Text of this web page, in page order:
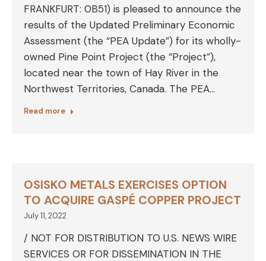
FRANKFURT: 0B51) is pleased to announce the
results of the Updated Preliminary Economic
Assessment (the “PEA Update”) for its wholly-
owned Pine Point Project (the “Project”),
located near the town of Hay River in the
Northwest Territories, Canada. The PEA…
Read more
OSISKO METALS EXERCISES OPTION
TO ACQUIRE GASPÉ COPPER PROJECT
July 11, 2022
/ NOT FOR DISTRIBUTION TO U.S. NEWS WIRE
SERVICES OR FOR DISSEMINATION IN THE